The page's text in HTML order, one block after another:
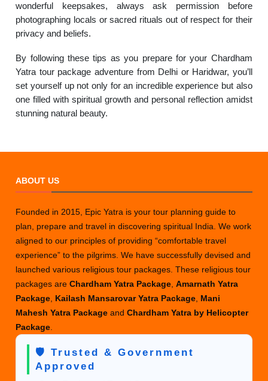
wonderful keepsakes, always ask permission before
photographing locals or sacred rituals out of respect for their
privacy and beliefs.
By following these tips as you prepare for your Chardham
Yatra tour package adventure from Delhi or Haridwar, you’ll
set yourself up not only for an incredible experience but also
one filled with spiritual growth and personal reflection amidst
stunning natural beauty.
ABOUT US
Founded in 2015, Epic Yatra is your tour planning guide to
plan, prepare and travel in discovering spiritual India. We work
aligned to our principles of providing “comfortable travel
experience” to the pilgrims. We have successfully devised and
launched various religious tour packages. These religious tour
packages areChardham Yatra Package ,Amarnath Yatra
Package Kailash Mansarovar Yatra Package Mani
Mahesh Yatra PackageandChardham Yatra by Helicopter
Package
🛡️ Trusted & Government
Approved